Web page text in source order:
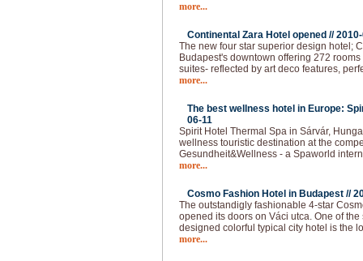
more...
Continental Zara Hotel opened //
The new four star superior design hotel;
Budapest's downtown offering 272
suites- reflected by art deco features,
more...
The best wellness hotel in Europe:
06-11
Spirit Hotel Thermal Spa in Sárvár,
wellness touristic destination at the
Gesundheit&Wellness - a Spaworld
more...
Cosmo Fashion Hotel in Budapest //
The outstandigly fashionable 4-star
opened its doors on Váci utca. One of
designed colorful typical city hotel is the
more...